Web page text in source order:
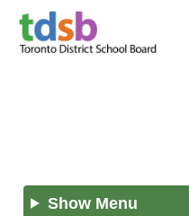
Show Menu